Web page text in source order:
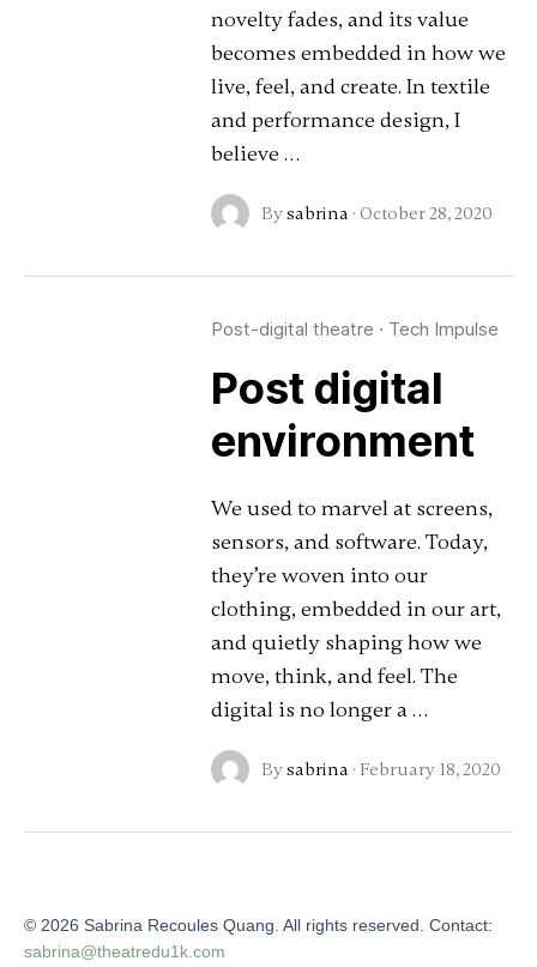
novelty fades, and its value
becomes embedded in how we
live, feel, and create. In textile
and performance design, I
believe …
Bysabrina · October 28, 2020
Post-digital theatre · Tech Impulse
Post digital
environment
We used to marvel at screens,
sensors, and software. Today,
they’re woven into our
clothing, embedded in our art,
and quietly shaping how we
move, think, and feel. The
digital is no longer a …
Bysabrina · February 18, 2020
© 2026 Sabrina Recoules Quang. All rights reserved. Contact:
sabrina@theatredu1k.com